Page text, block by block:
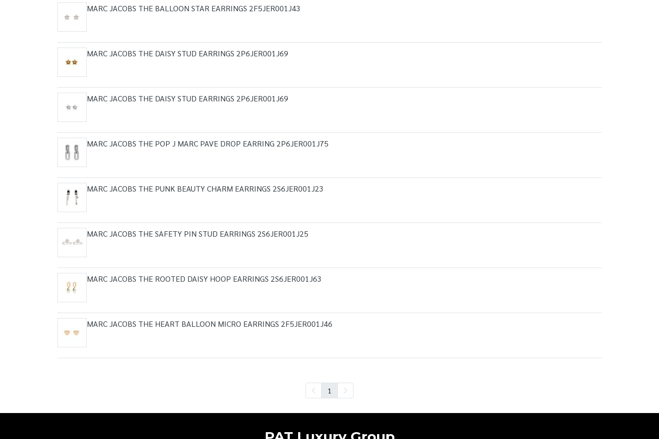
MARC JACOBS THE BALLOON STAR EARRINGS 2F5JER001J43
MARC JACOBS THE DAISY STUD EARRINGS 2P6JER001J69
MARC JACOBS THE DAISY STUD EARRINGS 2P6JER001J69
MARC JACOBS THE POP J MARC PAVE DROP EARRING 2P6JER001J75
MARC JACOBS THE PUNK BEAUTY CHARM EARRINGS 2S6JER001J23
MARC JACOBS THE SAFETY PIN STUD EARRINGS 2S6JER001J25
MARC JACOBS THE ROOTED DAISY HOOP EARRINGS 2S6JER001J63
MARC JACOBS THE HEART BALLOON MICRO EARRINGS 2F5JER001J46
1